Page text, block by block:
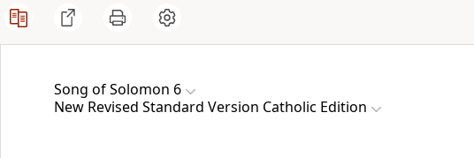
Song of Solomon 6
New Revised Standard Version Catholic Edition